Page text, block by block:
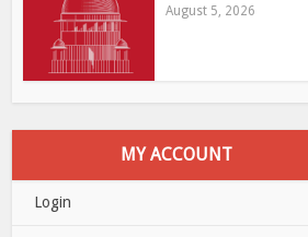
August 5, 2026
MY ACCOUNT
Login